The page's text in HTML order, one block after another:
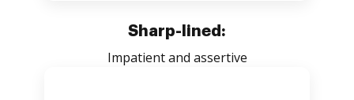
Sharp-lined:
Impatient and assertive